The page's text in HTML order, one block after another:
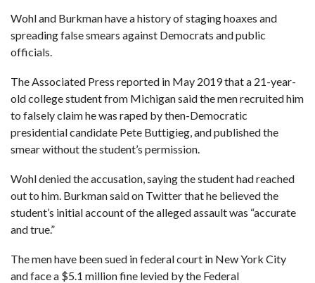
Wohl and Burkman have a history of staging hoaxes and
spreading false smears against Democrats and public
officials.
The Associated Press reported in May 2019 that a 21-year-
old college student from Michigan said the men recruited him
to falsely claim he was raped by then-Democratic
presidential candidate Pete Buttigieg, and published the
smear without the student’s permission.
Wohl denied the accusation, saying the student had reached
out to him. Burkman said on Twitter that he believed the
student’s initial account of the alleged assault was “accurate
and true.”
The men have been sued in federal court in New York City
and face a $5.1 million fine levied by the Federal